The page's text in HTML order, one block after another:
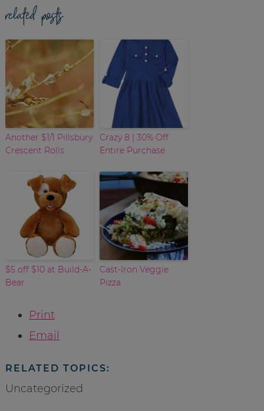
related posts
Another $1/1 Pillsbury
Crescent Rolls
Crazy 8 | 30% Off
Entire Purchase
$5 off $10 at Build-A-
Bear
Cast-Iron Veggie
Pizza
Print
Email
RELATED TOPICS:
Uncategorized